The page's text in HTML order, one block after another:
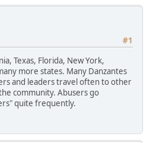
#1
Texas, Florida, New York,
more states. Many Danzantes
and leaders travel often to other
community. Abusers go
quite frequently.